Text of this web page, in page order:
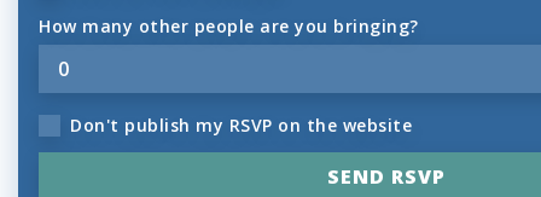
How many other people are you bringing?
Don't publish my RSVP on the website